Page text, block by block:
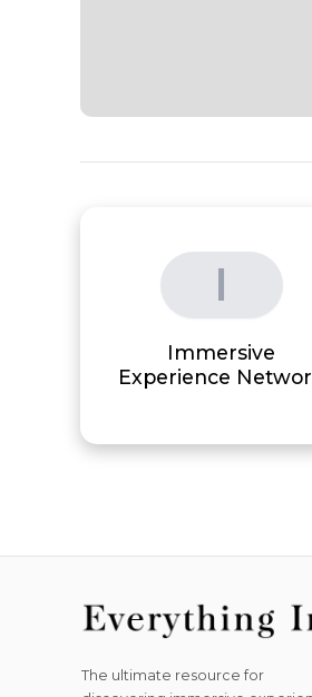
I
Immersive
Experience
The ultimate resource for